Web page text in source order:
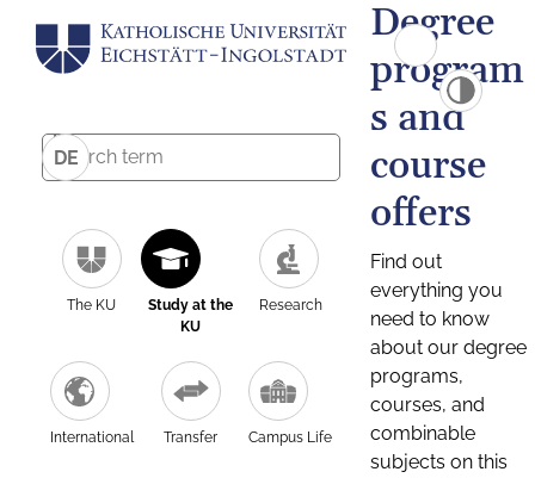
DE
The KU
Study at the
KU
Research
International Transfer Campus Life
Degree
program
s and
course
offers
Find out
everything you
need to know
about our degree
programs,
courses, and
combinable
subjects on this